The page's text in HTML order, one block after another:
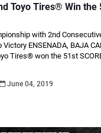
Toyo Tires® Win the
with 2nd
ENSENADA, BAJA
Tires® won the 51st
June 04, 2019